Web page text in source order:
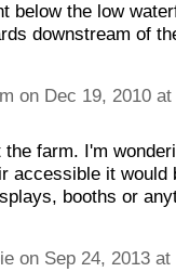
below the low
downstream of
on Dec 19, 2010
farm. I'm
accessible it would
booths or
on Sep 24, 2013